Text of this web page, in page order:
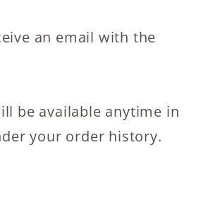
an email with the
be available anytime in
your order history.